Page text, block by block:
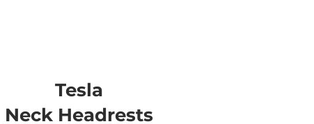
Tesla
Neck Headrests